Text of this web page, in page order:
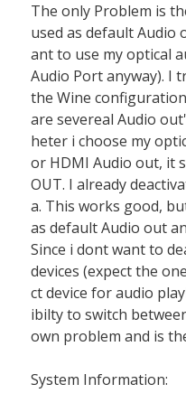
The only Problem is
used as default Audio
ant to use my optical
Audio Port anyway). I
the Wine
are severeal Audio
heter i choose my
or HDMI Audio out, it
OUT. I already
a. This works good,
as default Audio out
Since i dont want to
devices (expect the
ct device for audio
ibilty to switch
own problem and is
System Information: